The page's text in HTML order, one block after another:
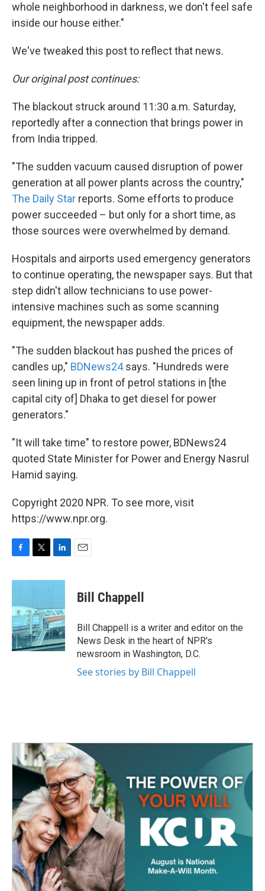
whole neighborhood in darkness, we don't feel safe
inside our house either."
We've tweaked this post to reflect that news.
Our original post continues:
The blackout struck around 11:30 a.m. Saturday,
reportedly after a connection that brings power in
from India tripped.
"The sudden vacuum caused disruption of power
generation at all power plants across the country,"
The Daily Star reports. Some efforts to produce
power succeeded – but only for a short time, as
those sources were overwhelmed by demand.
Hospitals and airports used emergency generators
to continue operating, the newspaper says. But that
step didn't allow technicians to use power-
intensive machines such as some scanning
equipment, the newspaper adds.
"The sudden blackout has pushed the prices of
candles up," BDNews24says. "Hundreds were
seen lining up in front of petrol stations in [the
capital city of] Dhaka to get diesel for power
generators."
"It will take time" to restore power, BDNews24
quoted State Minister for Power and Energy Nasrul
Hamid saying.
Copyright 2020 NPR. To see more, visit
https://www.npr.org.
c
b
o
o
k
i
t
e
r
n
d
I
n
Bill Chappell
Bill Chappell is a writer and editor on the
News Desk in the heart of NPR's
newsroom in Washington, D.C.
See stories by Bill Chappell